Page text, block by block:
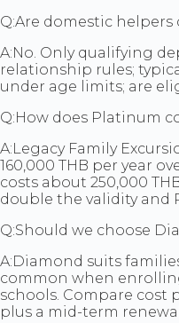
Q:Are domestic helpers
A:No. Only qualifying
relationship rules;
under age limits; are
Q:How does Platinum
A:Legacy Family
160,000 THB per year
costs about 250,000
double the validity and
Q:Should we choose
A:Diamond suits
common when
schools. Compare cost
plus a mid-term